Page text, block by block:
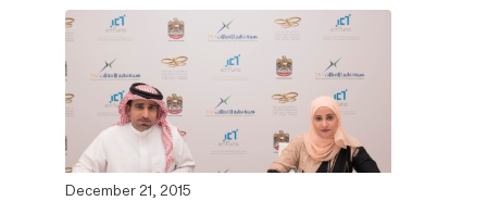
December 21, 2015